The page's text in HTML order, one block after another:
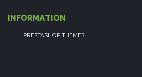
INFORMATION
PRESTASHOP THEMES